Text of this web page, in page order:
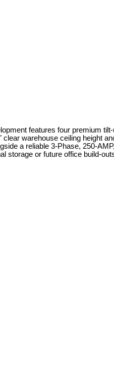
features four premium
warehouse ceiling height
a reliable 3-Phase, 250-
storage or future office build-